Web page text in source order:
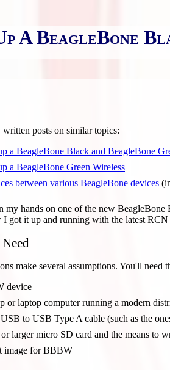
A BeagleBone
posts on similar topics:
a BeagleBone Black and BeagleBone
a BeagleBone Green Wireless
between various BeagleBone devices
my hands on one of the new
I got it up and running with the latest
make several assumptions. You'll need
device
or laptop computer running a modern
to USB Type A cable (such as the
larger micro SD card and the means to
image for BBBW